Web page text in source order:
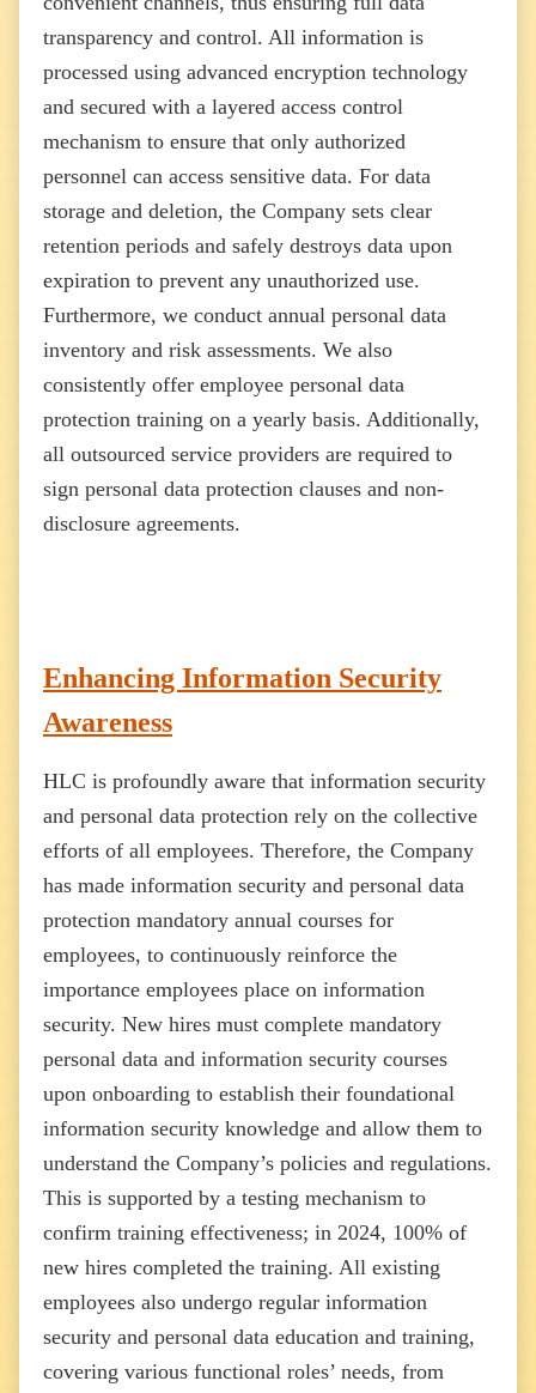
transparency and control. All information is
processed using advanced encryption technology
and secured with a layered access control
mechanism to ensure that only authorized
personnel can access sensitive data. For data
storage and deletion, the Company sets clear
retention periods and safely destroys data upon
expiration to prevent any unauthorized use.
Furthermore, we conduct annual personal data
inventory and risk assessments. We also
consistently offer employee personal data
protection training on a yearly basis. Additionally,
all outsourced service providers are required to
sign personal data protection clauses and non-
disclosure agreements.
Enhancing Information Security
Awareness
HLC is profoundly aware that information security
and personal data protection rely on the collective
efforts of all employees. Therefore, the Company
has made information security and personal data
protection mandatory annual courses for
employees, to continuously reinforce the
importance employees place on information
security. New hires must complete mandatory
personal data and information security courses
upon onboarding to establish their foundational
information security knowledge and allow them to
understand the Company’s policies and regulations.
This is supported by a testing mechanism to
confirm training effectiveness; in 2024, 100% of
new hires completed the training. All existing
employees also undergo regular information
security and personal data education and training,
covering various functional roles’ needs, from